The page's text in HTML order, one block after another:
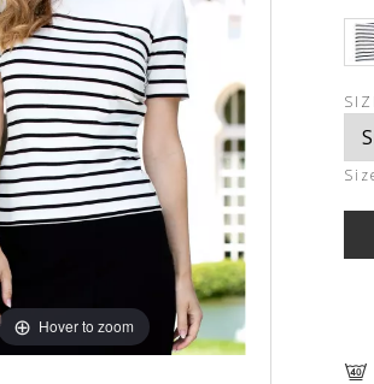
Hover to zoom
F